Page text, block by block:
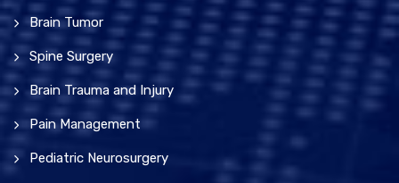
Brain Tumor
Spine Surgery
Brain Trauma and Injury
Pain Management
Pediatric Neurosurgery